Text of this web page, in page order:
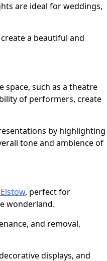
are ideal for weddings,
a beautiful and
such as a theatre
of performers, create
by highlighting
tone and ambience of
, perfect for
wonderland.
and removal,
displays, and